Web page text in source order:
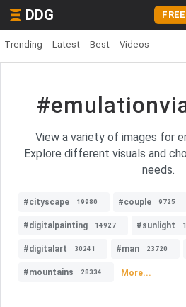
DDG
Trending Latest Best Videos
View a variety of images for
Explore different visuals and
needs.
#cityscape 19980 #couple 9725
#digitalpainting 14927 #sunlight
#digitalart 30241 #man 23720
#mountains 28334 More...